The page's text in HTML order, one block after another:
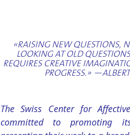
«RAISING NEW QUESTIONS,
LOOKING AT OLD
REQUIRES CREATIVE
PROGRESS.»
The Swiss Center for
committed to promoting